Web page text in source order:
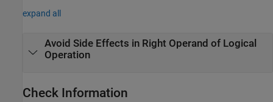
expand all
Avoid Side Effects in Right Operand of Logical
Operation
Check Information